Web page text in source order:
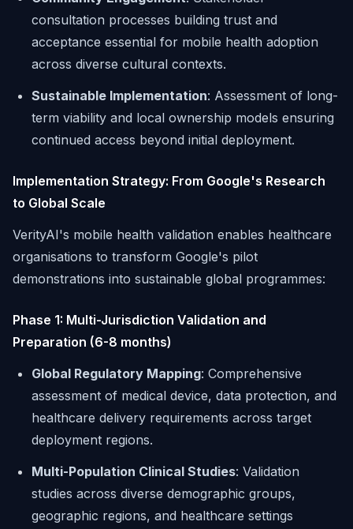
consultation processes building trust and
acceptance essential for mobile health adoption
across diverse cultural contexts.
Sustainable Implementation: Assessment of long-
term viability and local ownership models ensuring
continued access beyond initial deployment.
Implementation Strategy: From Google's Research
to Global Scale
VerityAI's mobile health validation enables healthcare
organisations to transform Google's pilot
demonstrations into sustainable global programmes:
Phase 1: Multi-Jurisdiction Validation and
Preparation (6-8 months)
Global Regulatory Mapping: Comprehensive
assessment of medical device, data protection, and
healthcare delivery requirements across target
deployment regions.
Multi-Population Clinical Studies: Validation
studies across diverse demographic groups,
geographic regions, and healthcare settings